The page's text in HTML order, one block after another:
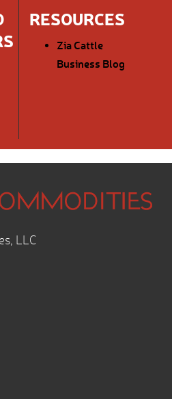
RESOURCES
Zia Cattle
Business Blog
LLC